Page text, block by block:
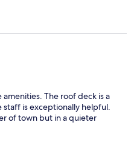
The roof deck is a
staff is exceptionally helpful.
of town but in a quieter